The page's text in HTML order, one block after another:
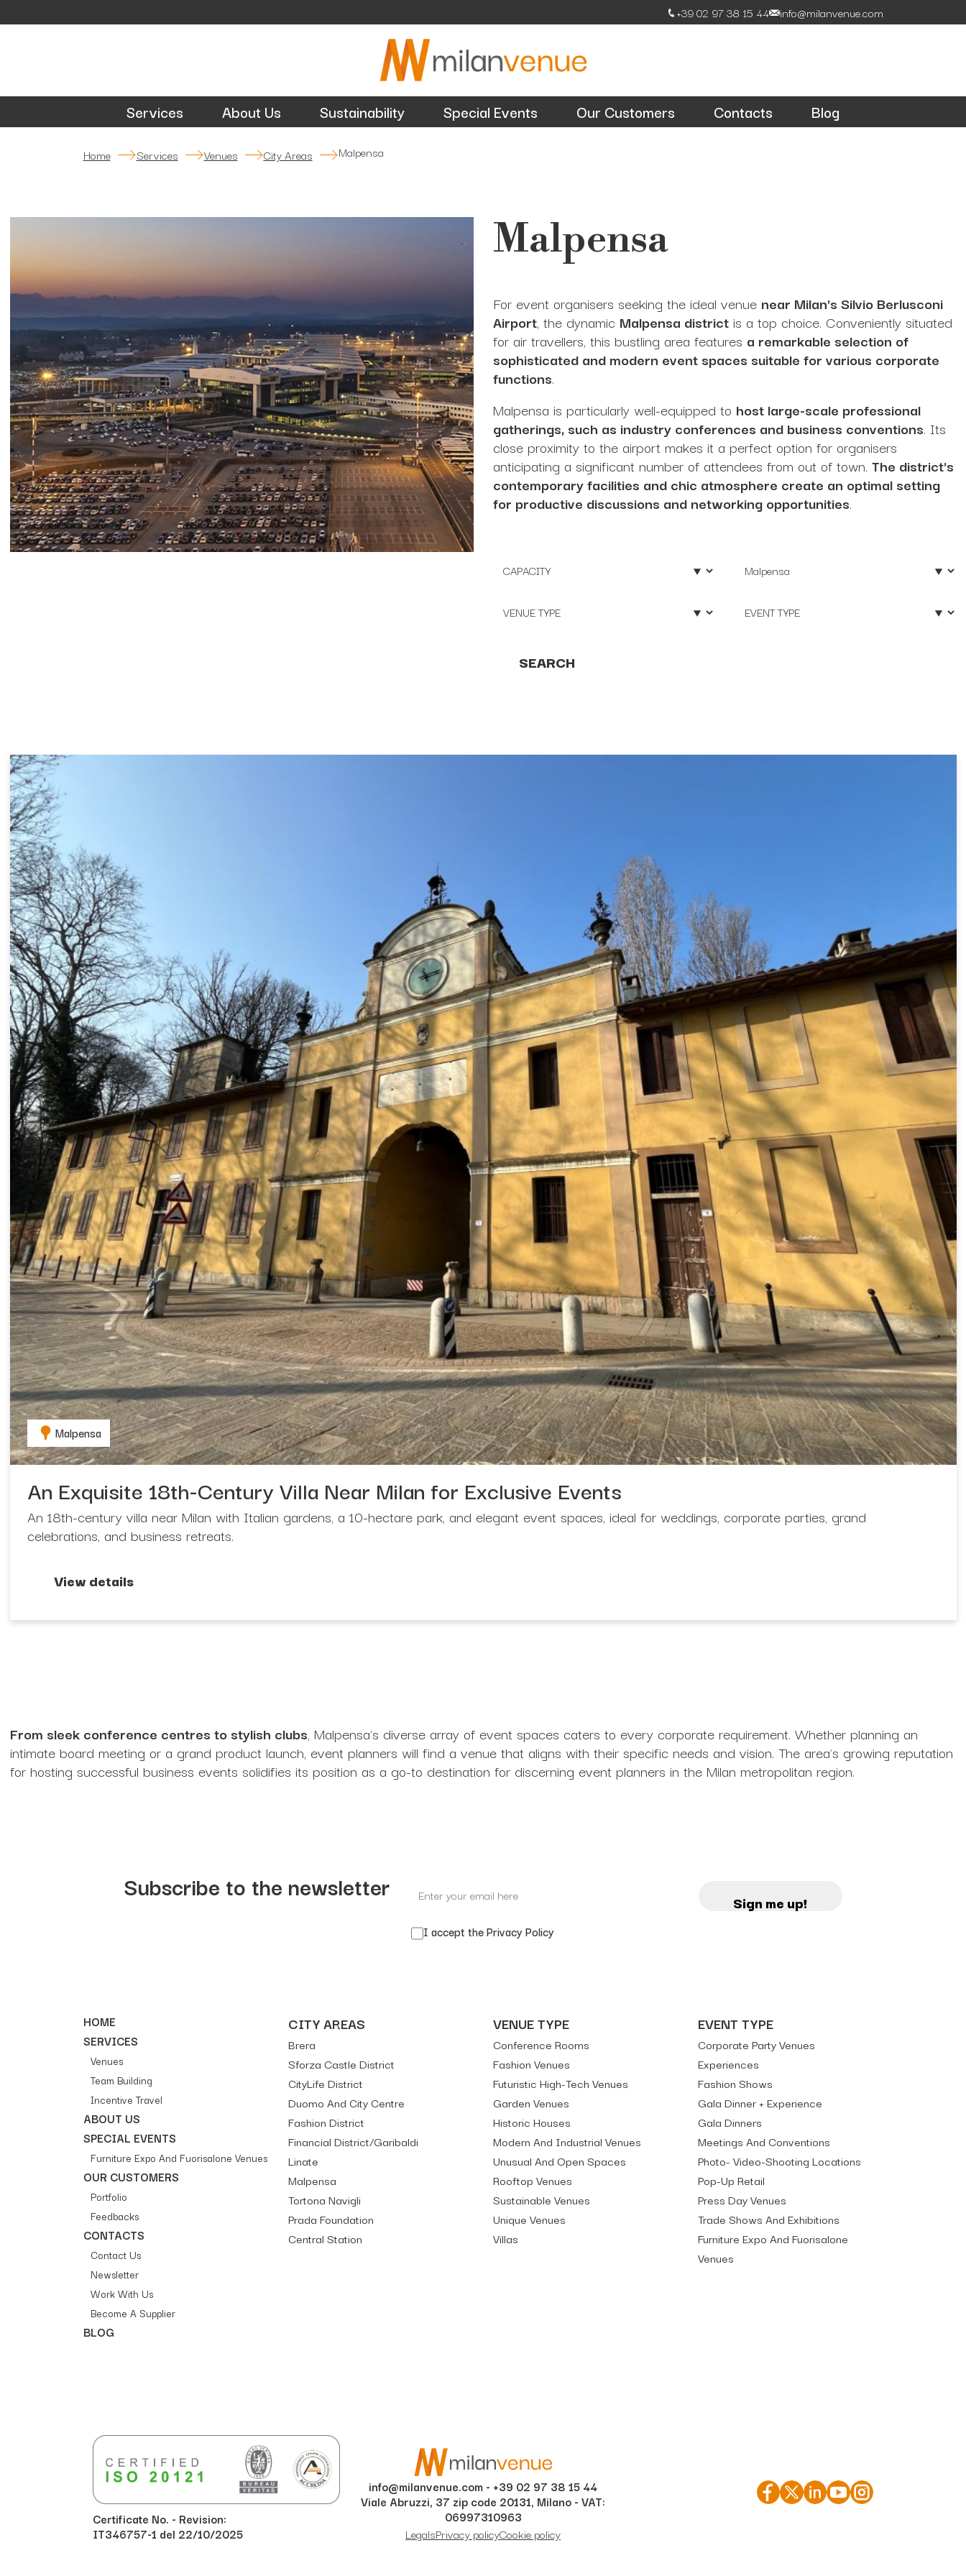
+39 02 97 38 15 44 info@milanvenue.com
Services About Us Sustainability Special Events Our Customers Contacts Blog
Home Services Venues City Areas Malpensa
Malpensa
For event organisers seeking the ideal venue near Milan's Silvio Berlusconi
Airport, the dynamic Malpensa districtis a top choice. Conveniently situated
for air travellers, this bustling area features a remarkable selection of
sophisticated and modern event spaces suitable for various corporate
functions.
Malpensa is particularly well-equipped to host large-scale professional
gatherings, such as industry conferences and business conventions. Its
close proximity to the airport makes it a perfect option for organisers
anticipating a significant number of attendees from out of town. The district's
contemporary facilities and chic atmosphere create an optimal setting
for productive discussions and networking opportunities.
SEARCH
Malpensa
An Exquisite 18th-Century Villa Near Milan for Exclusive Events
An 18th-century villa near Milan with Italian gardens, a 10-hectare park, and elegant event spaces, ideal for weddings, corporate parties, grand
celebrations, and business retreats.
View details
From sleek conference centres to stylish clubs, Malpensa's diverse array of event spaces caters to every corporate requirement. Whether planning an
intimate board meeting or a grand product launch, event planners will find a venue that aligns with their specific needs and vision. The area's growing reputation
for hosting successful business events solidifies its position as a go-to destination for discerning event planners in the Milan metropolitan region.
Subscribe to the newsletter
Sign me up!
I accept thePrivacy Policy
HOME
SERVICES
Venues
Team Building
Incentive Travel
ABOUT US
SPECIAL EVENTS
Furniture Expo And Fuorisalone Venues
OUR CUSTOMERS
Portfolio
Feedbacks
CONTACTS
Contact Us
Newsletter
Work With Us
Become A Supplier
BLOG
CITY AREAS
Brera
Sforza Castle District
CityLife District
Duomo And City Centre
Fashion District
Financial District/Garibaldi
Linate
Malpensa
Tortona Navigli
Prada Foundation
Central Station
VENUE TYPE
Conference Rooms
Fashion Venues
Futuristic High-Tech Venues
Garden Venues
Historic Houses
Modern And Industrial Venues
Unusual And Open Spaces
Rooftop Venues
Sustainable Venues
Unique Venues
Villas
EVENT TYPE
Corporate Party Venues
Experiences
Fashion Shows
Gala Dinner + Experience
Gala Dinners
Meetings And Conventions
Photo- Video-Shooting Locations
Pop-Up Retail
Press Day Venues
Trade Shows And Exhibitions
Furniture Expo And Fuorisalone
Venues
Certificate No. - Revision:
IT346757-1 del 22/10/2025
info@milanvenue.com - +39 02 97 38 15 44
Viale Abruzzi, 37 zip code 20131, Milano - VAT:
06997310963
LegalsPrivacy policyCookie policy